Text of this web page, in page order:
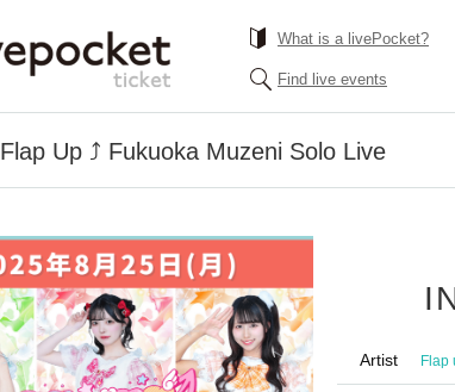
What is a livePocket?
Find live events
Flap Up ⤴︎ Fukuoka Muzeni Solo Live
Artist Flap